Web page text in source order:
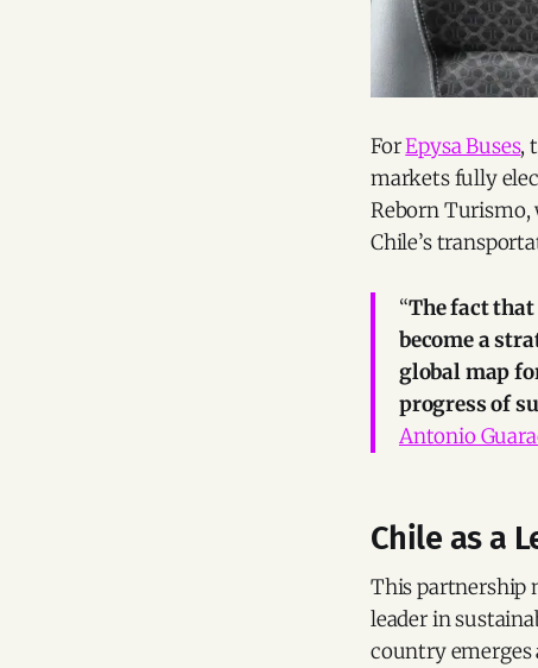
ForEpysa Buses,
markets fully
Reborn
Chile’s
“The fact
become a
global map
progress of
Antonio
Chile as a
This partnership
leader in
country emerges